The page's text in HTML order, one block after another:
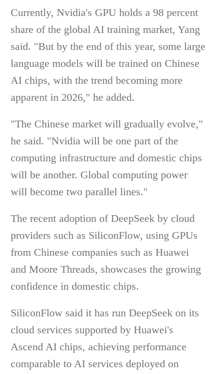
Currently, Nvidia's GPU holds a 98 percent
share of the global AI training market, Yang
said. "But by the end of this year, some large
language models will be trained on Chinese
AI chips, with the trend becoming more
apparent in 2026," he added.
"The Chinese market will gradually evolve,"
he said. "Nvidia will be one part of the
computing infrastructure and domestic chips
will be another. Global computing power
will become two parallel lines."
The recent adoption of DeepSeek by cloud
providers such as SiliconFlow, using GPUs
from Chinese companies such as Huawei
and Moore Threads, showcases the growing
confidence in domestic chips.
SiliconFlow said it has run DeepSeek on its
cloud services supported by Huawei's
Ascend AI chips, achieving performance
comparable to AI services deployed on